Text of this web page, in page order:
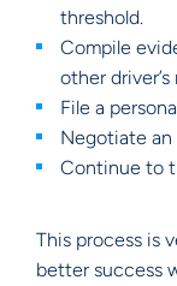
threshold.
Compile
other
File a
Negotiate
Continue to
This process is
better success